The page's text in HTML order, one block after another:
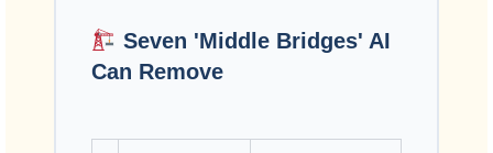
Seven 'Middle Bridges' AI
Can Remove